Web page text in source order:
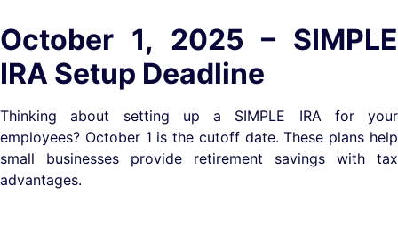
October 1, 2025 – SIMPLE
IRA Setup Deadline
Thinking about setting up a SIMPLE IRA for your
employees? October 1 is the cutoff date. These plans help
small businesses provide retirement savings with tax
advantages.